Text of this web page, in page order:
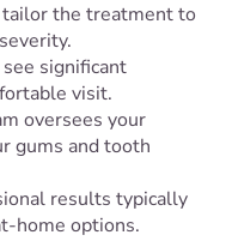
the treatment to
significant
visit.
oversees your
gums and tooth
results typically
home options.